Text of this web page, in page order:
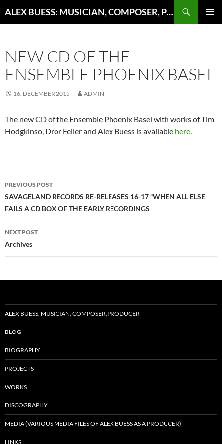
ALEX BUESS: MUSICIAN, COMPOSER, PRODUCER
NEW CD OF THE
ENSEMBLE PHOENIX BASEL
16. DECEMBER 2015 ADMIN
The new CD of the Ensemble Phoenix Basel with works of Tim
Hodgkinso, Dror Feiler and Alex Buess is available here.
Post
navigation
PREVIOUS POST
SAVAGELAND RECORDS RE-RELEASES 16-17 “WHEN ALL ELSE
FAILS A CD BOX OF THE EARLY RECORDINGS
NEXT POST
Archives
ALEX BUESS, MUSICIAN, COMPOSER,PRODUCER
BLOG
BIOGRAPHY
PROJECTS
WORKS
DISCOGRAPHY
MEDIA (VARIOUS MEDIA FILES OF ALEX BUESS AS A PRODUCER)
LINKS